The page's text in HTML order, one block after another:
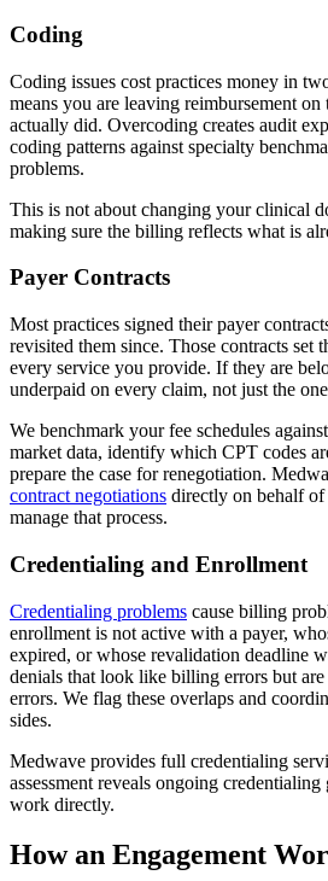
Coding
Coding issues cost practices money in
means you are leaving reimbursement
actually did. Overcoding creates audit
coding patterns against specialty
problems.
This is not about changing your clinical
making sure the billing reflects what is
Payer Contracts
Most practices signed their payer
revisited them since. Those contracts set
every service you provide. If they are
underpaid on every claim, not just the
We benchmark your fee schedules
market data, identify which CPT codes
prepare the case for renegotiation.
contract negotiations directly on behalf
manage that process.
Credentialing and Enrollment
Credentialing problems cause billing
enrollment is not active with a payer,
expired, or whose revalidation deadline
denials that look like billing errors but
errors. We flag these overlaps and
sides.
Medwave provides full credentialing
assessment reveals ongoing
work directly.
How an Engagement